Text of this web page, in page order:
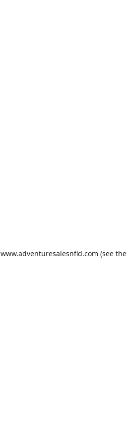
www.adventuresalesnfld.com (see the